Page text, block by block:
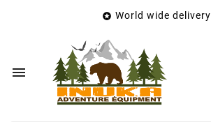
 World wide delivery
Wishlist name